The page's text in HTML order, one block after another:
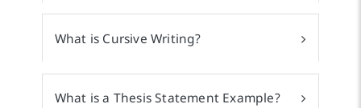
What is Cursive Writing?
What is a Thesis Statement Example?